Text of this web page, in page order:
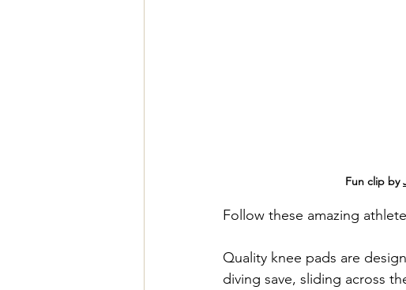
Fun clip by
Follow these amazing
Quality knee pads are
diving save, sliding across